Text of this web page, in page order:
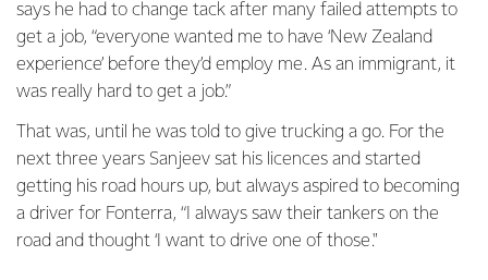
says he had to change tack after many failed attempts to
get a job, “everyone wanted me to have ‘New Zealand
experience’ before they’d employ me. As an immigrant, it
was really hard to get a job.”
That was, until he was told to give trucking a go. For the
next three years Sanjeev sat his licences and started
getting his road hours up, but always aspired to becoming
a driver for Fonterra, “I always saw their tankers on the
road and thought ‘I want to drive one of those."